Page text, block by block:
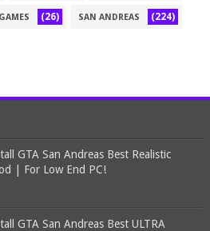
(26) SAN ANDREAS (224)
GTA San Andreas Best Realistic
| For Low End PC!
GTA San Andreas Best ULTRA